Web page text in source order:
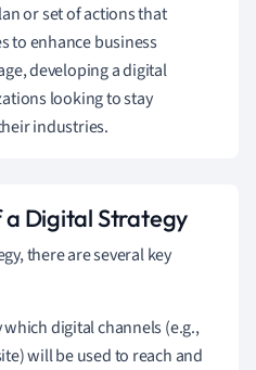
or set of actions that
to enhance business
developing a digital
looking to stay
industries.
a Digital Strategy
there are several key
digital channels (e.g.,
will be used to reach and